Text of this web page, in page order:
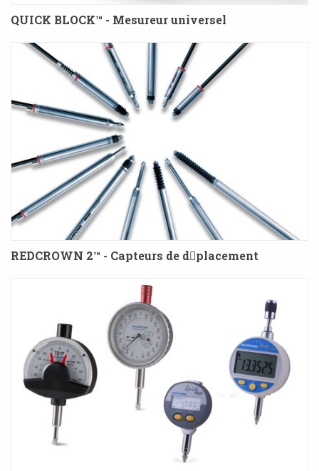
QUICK BLOCK™ - Mesureur universel
REDCROWN 2™ - Capteurs de dplacement